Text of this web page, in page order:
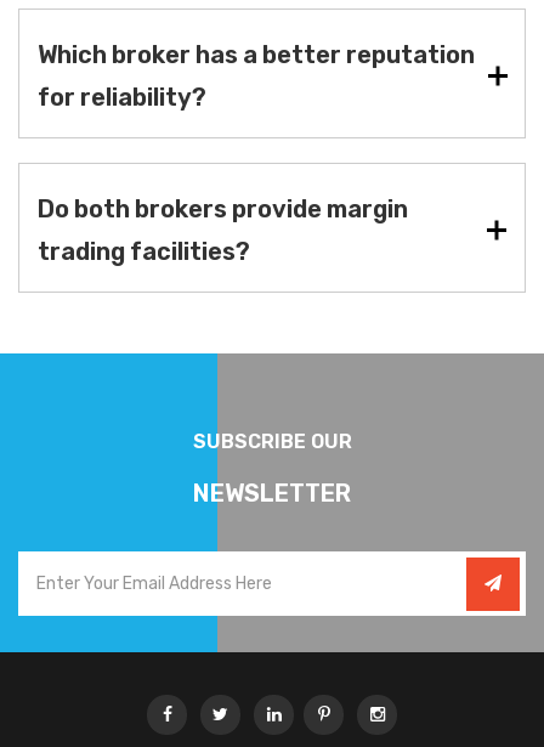
Which broker has a better reputation
for reliability?
Do both brokers provide margin
trading facilities?
SUBSCRIBE OUR
NEWSLETTER